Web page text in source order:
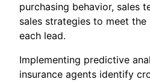
purchasing behavior, sales
sales strategies to meet
each lead.
Implementing predictive
insurance agents identify